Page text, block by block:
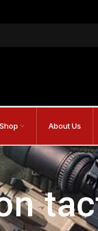
Shop About Us